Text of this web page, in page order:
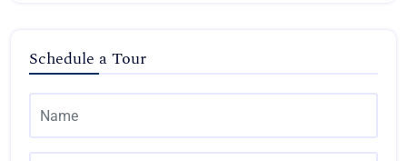
Schedule a Tour